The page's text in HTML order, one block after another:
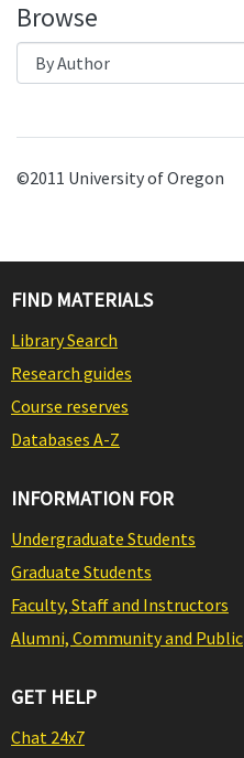
Browse
©2011 University of Oregon
FIND MATERIALS
Library Search
Research guides
Course reserves
Databases A-Z
INFORMATION FOR
Undergraduate Students
Graduate Students
Faculty, Staff and Instructors
Alumni, Community and Public
GET HELP
Chat 24x7